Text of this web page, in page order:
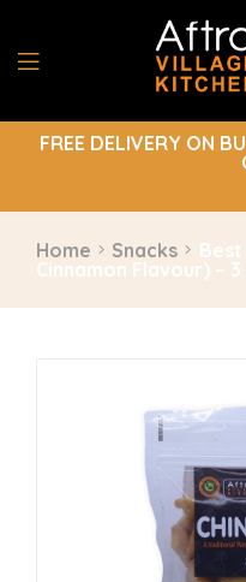
FREE DELIVERY ON
Home Snacks
Best
Cinnamon Flavour) –